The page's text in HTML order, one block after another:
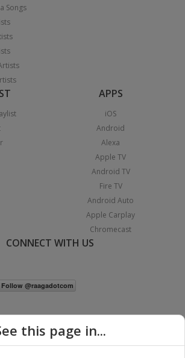
Songs
APPS
iOS
Android
Alexa
Apple TV
Android TV
Fire TV
Android Auto
Apple Carplay
Chromecast
CONNECT WITH US
this page in...